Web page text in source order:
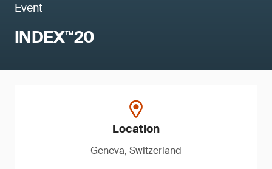
Event
INDEX™20
Location
Geneva, Switzerland